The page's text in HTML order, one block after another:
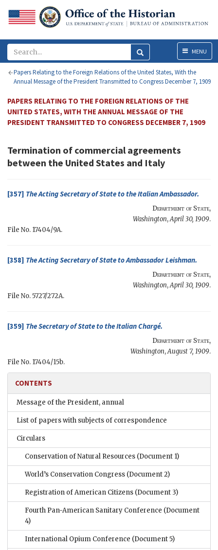
MenuMENU
Papers Relating to the Foreign Relations of the United States, With the
Annual Message of the President Transmitted to Congress December 7, 1909
PAPERS RELATING TO THE FOREIGN RELATIONS OF THE
UNITED STATES, WITH THE ANNUAL MESSAGE OF THE
PRESIDENT TRANSMITTED TO CONGRESS DECEMBER 7, 1909
Termination of commercial agreements
between the United States and Italy
[357] TheActing Secretary of Stateto theItalian Ambassador.
Department of State,
Washington,April 30, 1909.
File No. 17404/9A.
[358] TheActing Secretary of Stateto AmbassadorLeishman.
Department of State,
Washington,April 30, 1909.
File No. 5727/272A.
[359] TheSecretary of Stateto theItalian Chargé.
Department of State,
Washington,August 7, 1909.
File No. 17404/15b.
CONTENTS
Message of the President, annual
List of papers with subjects of correspondence
Circulars
Conservation of Natural Resources (Document 1)
World’s Conservation Congress (Document 2)
Registration of American Citizens (Document 3)
Fourth Pan-American Sanitary Conference (Document
4)
International Opium Conference (Document 5)